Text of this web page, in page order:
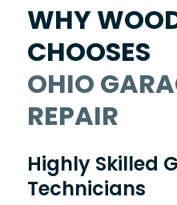
WHY
CHOOSES
OHIO
REPAIR
Highly Skilled
Technicians